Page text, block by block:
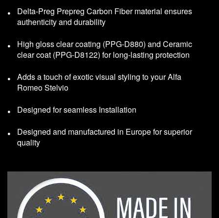
Delta-Preg Prepreg Carbon Fiber material ensures
authenticity and durability
High gloss clear coating (PPG-D880) and Ceramic
clear coat (PPG-D8122) for long-lasting protection
Adds a touch of exotic visual styling to your Alfa
Romeo Stelvio
Designed for seamless Installation
Designed and manufactured in Europe for superior
quality